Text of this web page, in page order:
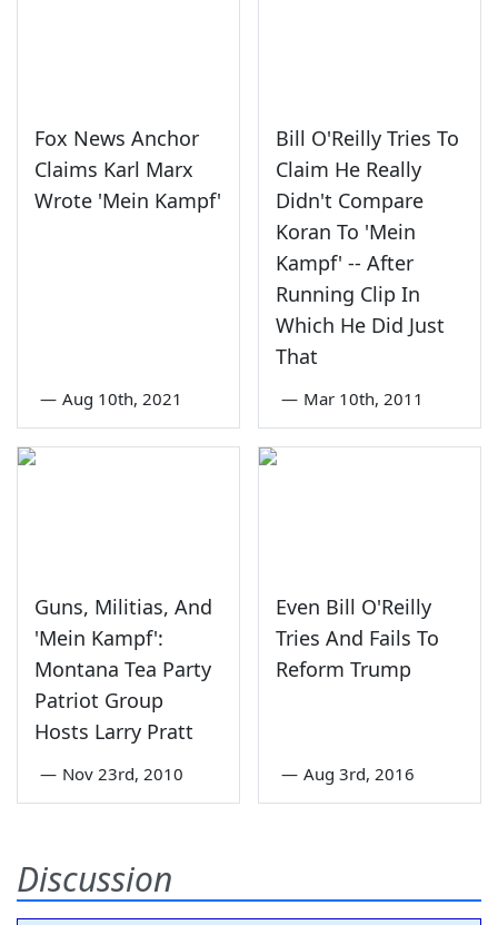
Fox News Anchor
Claims Karl Marx
Wrote 'Mein Kampf'
— Aug 10th, 2021
Bill O'Reilly Tries To
Claim He Really
Didn't Compare
Koran To 'Mein
Kampf' -- After
Running Clip In
Which He Did Just
That
— Mar 10th, 2011
Guns, Militias, And
'Mein Kampf':
Montana Tea Party
Patriot Group
Hosts Larry Pratt
— Nov 23rd, 2010
Even Bill O'Reilly
Tries And Fails To
Reform Trump
— Aug 3rd, 2016
Discussion